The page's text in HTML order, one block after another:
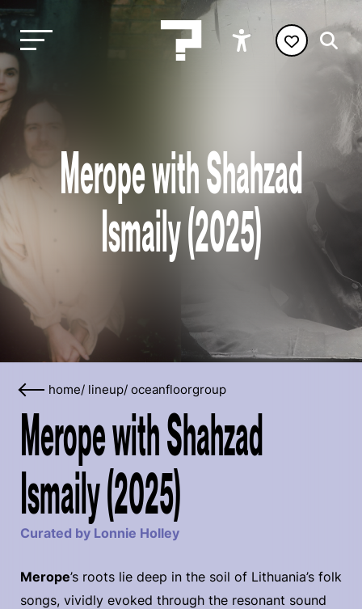
Merope with Shahzad
Ismaily (2025)
home/ lineup/ oceanfloorgroup
Merope with Shahzad
Ismaily (2025)
Curated by Lonnie Holley
Merope’s roots lie deep in the soil of Lithuania’s folk
songs, vividly evoked through the resonant sound